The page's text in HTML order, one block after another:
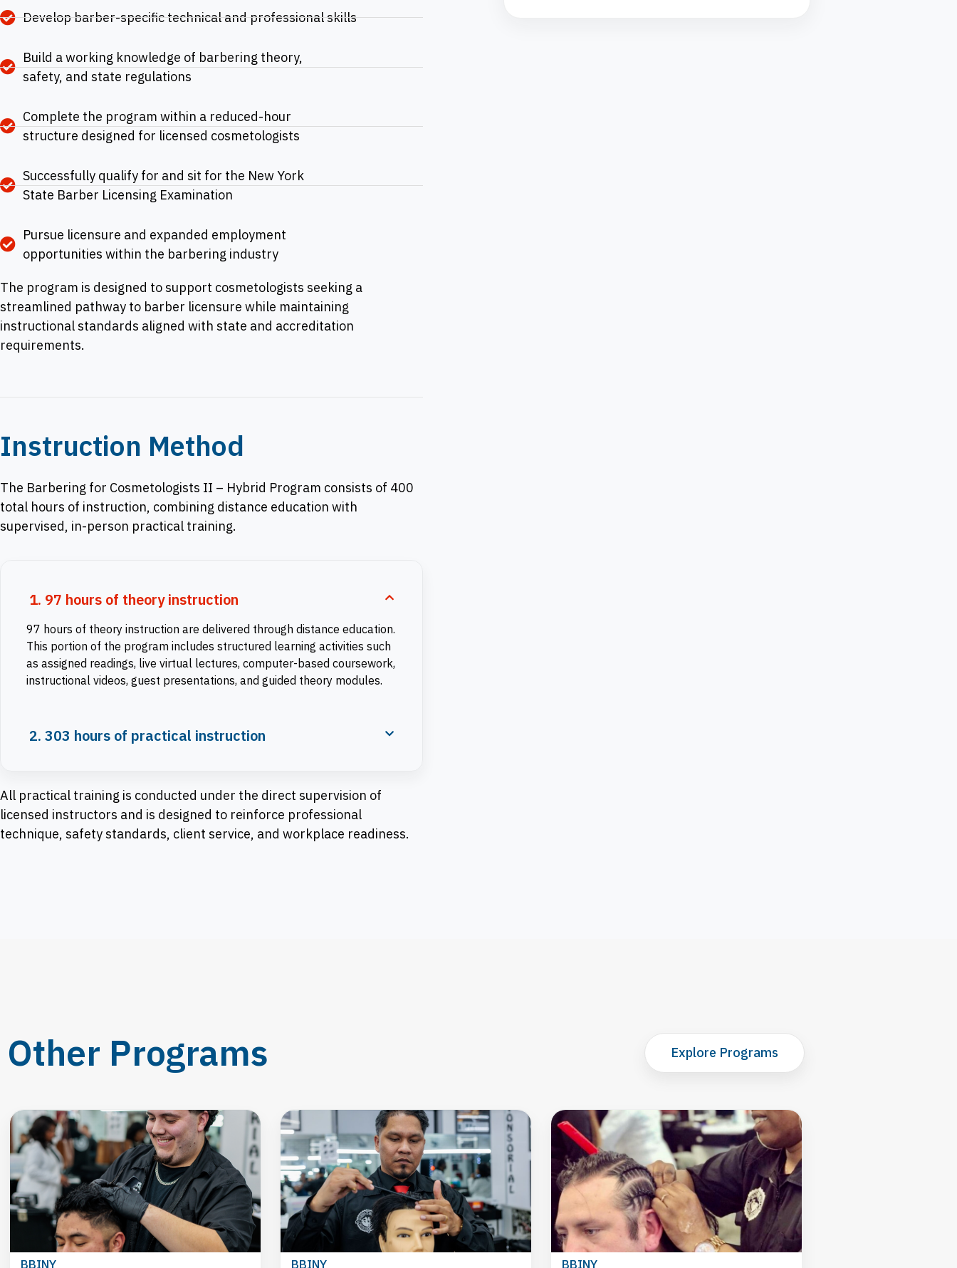
Develop barber-specific technical and professional skills
Build a working knowledge of barbering theory,
safety, and state regulations
Complete the program within a reduced-hour
structure designed for licensed cosmetologists
Successfully qualify for and sit for the New York
State Barber Licensing Examination
Pursue licensure and expanded employment
opportunities within the barbering industry
The program is designed to support cosmetologists seeking a
streamlined pathway to barber licensure while maintaining
instructional standards aligned with state and accreditation
requirements.
Instruction Method
The Barbering for Cosmetologists II – Hybrid Program consists of 400
total hours of instruction, combining distance education with
supervised, in-person practical training.
1. 97 hours of theory instruction
97 hours of theory instruction are delivered through distance education.
This portion of the program includes structured learning activities such
as assigned readings, live virtual lectures, computer-based coursework,
instructional videos, guest presentations, and guided theory modules.
2. 303 hours of practical instruction
All practical training is conducted under the direct supervision of
licensed instructors and is designed to reinforce professional
technique, safety standards, client service, and workplace readiness.
Other Programs Explore Programs
BBINY BBINY BBINY